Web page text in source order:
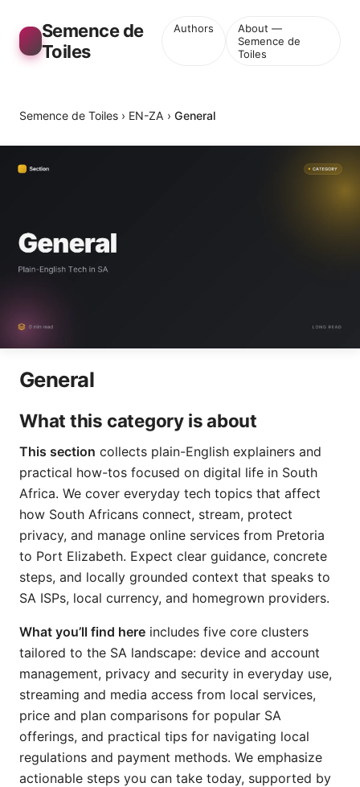
Semence de
Toiles
Authors
About —
Semence de
Toiles
Semence de Toiles › EN-ZA › General
General
What this category is about
This section collects plain-English explainers and
practical how-tos focused on digital life in South
Africa. We cover everyday tech topics that affect
how South Africans connect, stream, protect
privacy, and manage online services from Pretoria
to Port Elizabeth. Expect clear guidance, concrete
steps, and locally grounded context that speaks to
SA ISPs, local currency, and homegrown providers.
What you’ll find here includes five core clusters
tailored to the SA landscape: device and account
management, privacy and security in everyday use,
streaming and media access from local services,
price and plan comparisons for popular SA
offerings, and practical tips for navigating local
regulations and payment methods. We emphasize
actionable steps you can take today, supported by